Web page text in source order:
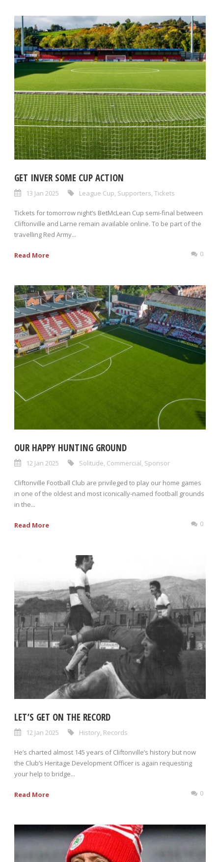
GET INVER SOME CUP ACTION
13 Jan 2025 League Cup, Supporters, Tickets
Tickets for tomorrow night’s BetMcLean Cup semi-final between
Cliftonville and Larne remain available online. To be part of the
travelling Red Army...
Read More 0
OUR HAPPY HUNTING GROUND
12 Jan 2025 Solitude Commercial Sponsor
Cliftonville Football Club are privileged to play our home games
in one of the oldest and most iconically-named football grounds
in the...
Read More 0
LET’S GET ON THE RECORD
12 Jan 2025 History, Records
He’s charted almost 145 years of Cliftonville’s history but now
the Club’s Heritage Development Officer is again requesting
your help to bridge...
Read More 0